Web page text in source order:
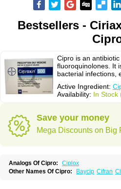
Bestsellers -
Cipro is an
fluoroquinolones. It
bacterial infections,
Active Ingredient:
Availability: In Stock
Save your money
Mega Discounts on Big
Analogs Of Cipro:
Ciplox
Other Names Of Cipro: Baycip Cifran